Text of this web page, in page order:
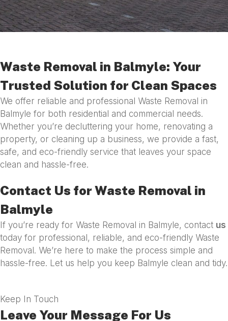
Waste Removal in Balmyle: Your
Trusted Solution for Clean Spaces
We offer reliable and professional Waste Removal in
Balmyle for both residential and commercial needs.
Whether you’re decluttering your home, renovating a
property, or cleaning up a business, we provide a fast,
safe, and eco-friendly service that leaves your space
clean and hassle-free.
Contact Us for Waste Removal in
Balmyle
If you’re ready for Waste Removal in Balmyle, contact us
today for professional, reliable, and eco-friendly Waste
Removal. We’re here to make the process simple and
hassle-free. Let us help you keep Balmyle clean and tidy.
Keep In Touch
Leave Your Message For Us